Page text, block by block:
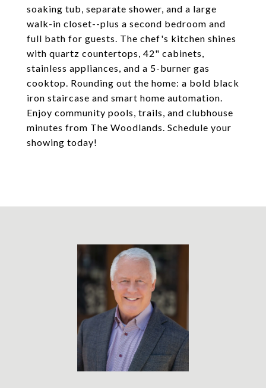
soaking tub, separate shower, and a large
walk-in closet--plus a second bedroom and
full bath for guests. The chef's kitchen shines
with quartz countertops, 42" cabinets,
stainless appliances, and a 5-burner gas
cooktop. Rounding out the home: a bold black
iron staircase and smart home automation.
Enjoy community pools, trails, and clubhouse
minutes from The Woodlands. Schedule your
showing today!